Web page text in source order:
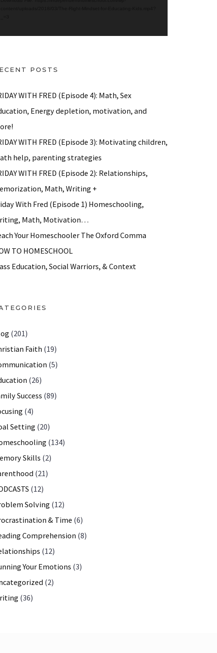
Motivation…
POSTS
WITH FRED (Episode 4): Math, Sex
Energy depletion, motivation, and
WITH FRED (Episode 3): Motivating children,
help, parenting strategies
WITH FRED (Episode 2): Relationships,
Math, Writing +
With Fred (Episode 1) Homeschooling,
Math, Motivation…
Your Homeschooler The Oxford Comma
TO HOMESCHOOL
Education, Social Warriors, & Context
(201)
Faith (19)
(5)
(26)
Success (89)
(4)
Setting (20)
(134)
Skills (2)
(21)
(12)
Solving (12)
& Time (6)
Comprehension (8)
(12)
Your Emotions (3)
(2)
(36)